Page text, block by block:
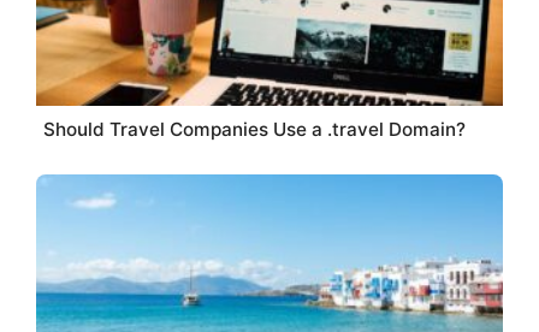
Should Travel Companies Use a .travel Domain?